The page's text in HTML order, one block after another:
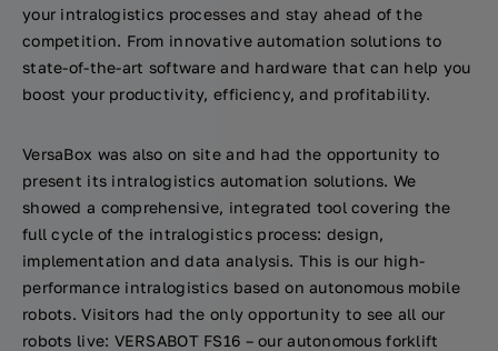
your intralogistics processes and stay ahead of the
competition. From innovative automation solutions to
state-of-the-art software and hardware that can help you
boost your productivity, efficiency, and profitability.
VersaBox was also on site and had the opportunity to
present its intralogistics automation solutions. We
showed a comprehensive, integrated tool covering the
full cycle of the intralogistics process: design,
implementation and data analysis. This is our high-
performance intralogistics based on autonomous mobile
robots. Visitors had the only opportunity to see all our
robots live: VERSABOT FS16 – our autonomous forklift